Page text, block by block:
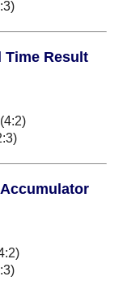
Time Result